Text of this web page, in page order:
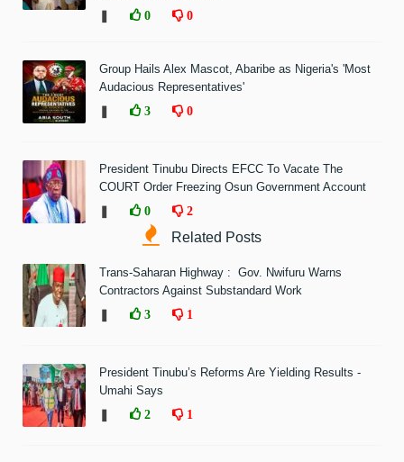
0 0
Group Hails Alex Mascot, Abaribe as Nigeria's 'Most
Audacious Representatives'
3 0
President Tinubu Directs EFCC To Vacate The
COURT Order Freezing Osun Government Account
0 2
Related Posts
Trans-Saharan Highway : Gov. Nwifuru Warns
Contractors Against Substandard Work
3 1
President Tinubu’s Reforms Are Yielding Results -
Umahi Says
2 1